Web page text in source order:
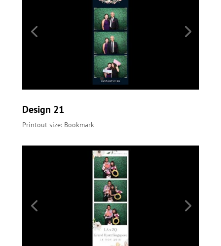
Design 21
Printout size: Bookmark